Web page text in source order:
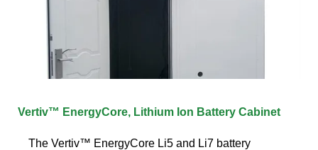
Vertiv™ EnergyCore, Lithium Ion Battery Cabinet
The Vertiv™ EnergyCore Li5 and Li7 battery